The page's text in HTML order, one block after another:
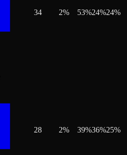
34 2% 53%24%24%
28 2% 39%36%25%